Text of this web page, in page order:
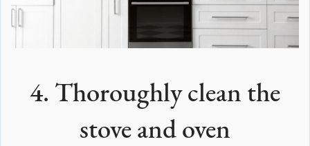
4. Thoroughly clean the
stove and oven